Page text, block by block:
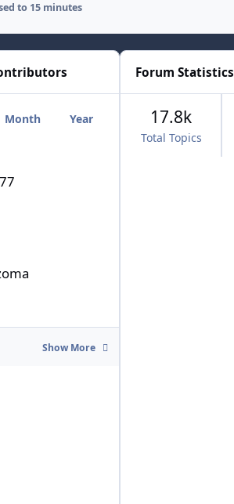
to 15 minutes
Month Year All Time
Show More
Forum Statistics
Total Topics
17.8k